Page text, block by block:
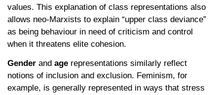
values. This explanation of class representations also
allows neo-Marxists to explain “upper class deviance”
as being behaviour in need of criticism and control
when it threatens elite cohesion.
Gender and age representations similarly reflect
notions of inclusion and exclusion. Feminism, for
example, is generally represented in ways that stress